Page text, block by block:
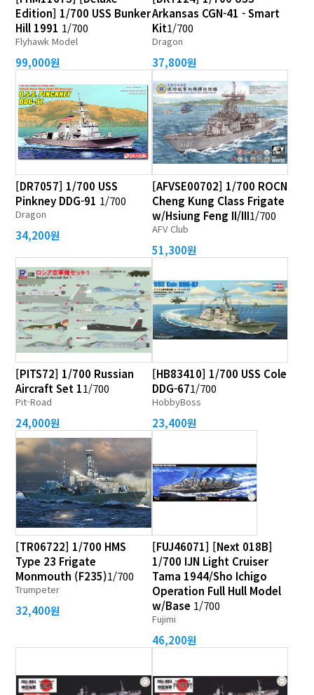
Edition] 1/700 USS Bunker
Hill 1991 1/700
Flyhawk Model
99,000원
Arkansas CGN-41 - Smart
Kit1/700
Dragon
37,800원
[DR7057] 1/700 USS
Pinkney DDG-91 1/700
Dragon
34,200원
[AFVSE00702] 1/700 ROCN
Cheng Kung Class Frigate
w/Hsiung Feng II/III1/700
AFV Club
51,300원
[PITS72] 1/700 Russian
Aircraft Set 11/700
Pit-Road
24,000원
[HB83410] 1/700 USS Cole
DDG-671/700
HobbyBoss
23,400원
[TR06722] 1/700 HMS
Type 23 Frigate
Monmouth (F235)1/700
Trumpeter
32,400원
[FUJ46071] [Next 018B]
1/700 IJN Light Cruiser
Tama 1944/Sho Ichigo
Operation Full Hull Model
w/Base 1/700
Fujimi
46,200원